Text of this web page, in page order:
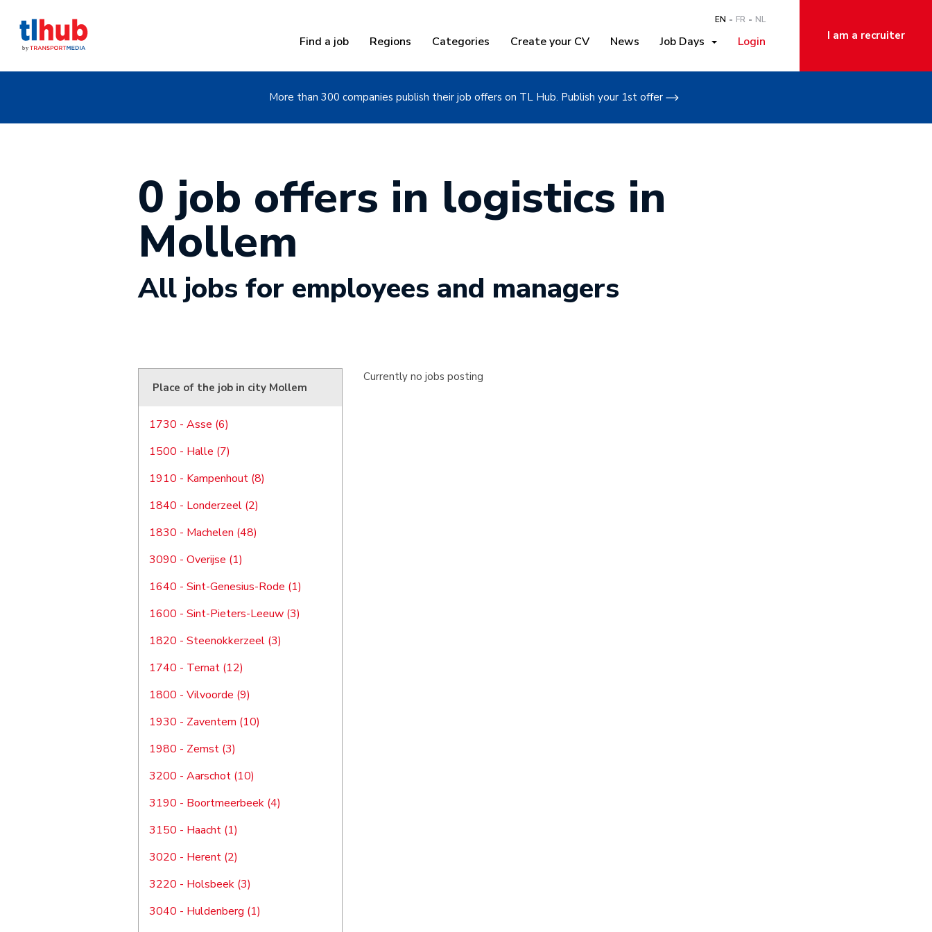
EN FR NL
Find a job Regions Categories Create your CV News Job Days Login I am a recruiter
More than 300 companies publish their job offers on TL Hub. Publish your 1st offer
0 job offers in logistics in
Mollem
All jobs for employees and managers
Place of the job in city Mollem
1730 - Asse (6)
1500 - Halle (7)
1910 - Kampenhout (8)
1840 - Londerzeel (2)
1830 - Machelen (48)
3090 - Overijse (1)
1640 - Sint-Genesius-Rode (1)
1600 - Sint-Pieters-Leeuw (3)
1820 - Steenokkerzeel (3)
1740 - Ternat (12)
1800 - Vilvoorde (9)
1930 - Zaventem (10)
1980 - Zemst (3)
3200 - Aarschot (10)
3190 - Boortmeerbeek (4)
3150 - Haacht (1)
3020 - Herent (2)
3220 - Holsbeek (3)
3040 - Huldenberg (1)
Currently no jobs posting